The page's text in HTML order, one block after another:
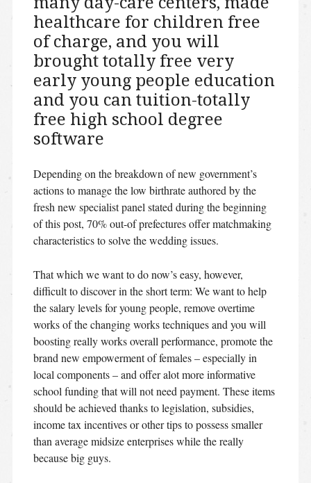
healthcare for children free
of charge, and you will
brought totally free very
early young people education
and you can tuition-totally
free high school degree
software
Depending on the breakdown of new government’s
actions to manage the low birthrate authored by the
fresh new specialist panel stated during the beginning
of this post, 70% out-of prefectures offer matchmaking
characteristics to solve the wedding issues.
That which we want to do now’s easy, however,
difficult to discover in the short term: We want to help
the salary levels for young people, remove overtime
works of the changing works techniques and you will
boosting really works overall performance, promote the
brand new empowerment of females – especially in
local components – and offer alot more informative
school funding that will not need payment. These items
should be achieved thanks to legislation, subsidies,
income tax incentives or other tips to possess smaller
than average midsize enterprises while the really
because big guys.